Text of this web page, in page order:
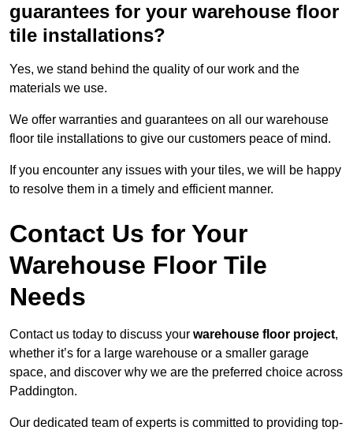
guarantees for your warehouse floor
tile installations?
Yes, we stand behind the quality of our work and the
materials we use.
We offer warranties and guarantees on all our warehouse
floor tile installations to give our customers peace of mind.
If you encounter any issues with your tiles, we will be happy
to resolve them in a timely and efficient manner.
Contact Us for Your
Warehouse Floor Tile
Needs
Contact us today to discuss your warehouse floor project,
whether it’s for a large warehouse or a smaller garage
space, and discover why we are the preferred choice across
Paddington.
Our dedicated team of experts is committed to providing top-